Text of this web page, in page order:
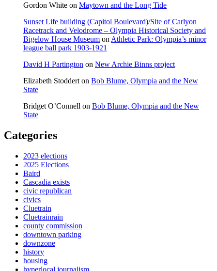
Gordon White on Maytown and the Long Tide
Sunset Life building (Capitol Boulevard)/Site of Carlyon
Racetrack and Velodrome – Olympia Historical Society and
Bigelow House Museum on Athletic Park: Olympia’s minor
league ball park 1903-1921
David H Partington on New Archie Binns project
Elizabeth Stoddert on Bob Blume, Olympia and the New
State
Bridget O’Connell on Bob Blume, Olympia and the New
State
Categories
2023 elections
2025 Elections
Baird
Cascadia exists
civic republican
civics
Cluetrain
Cluetrainrain
county commission
downtown parking
downzone
history
housing
hyperlocal journalism